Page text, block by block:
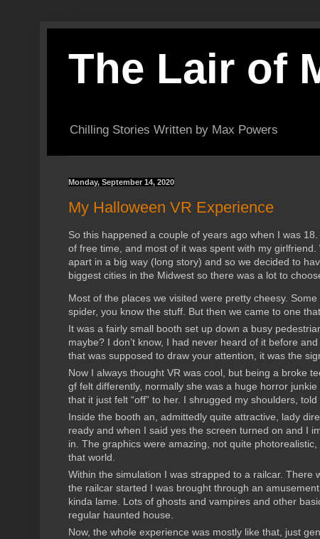
The Lair of
Chilling Stories Written by Max Powers
Monday, September 14, 2020
My Halloween VR Experience
So this happened a couple of years ago when I was
of free time, and most of it was spent with my
apart in a big way (long story) and so we decided to
biggest cities in the Midwest so there was a lot to
Most of the places we visited were pretty cheesy.
spider, you know the stuff. But then we came to one
It was a fairly small booth set up down a busy
maybe? I don’t know, I had never heard of it before
that was supposed to draw your attention, it was the
Now I always thought VR was cool, but being a broke
gf felt differently, normally she was a huge horror
that it just felt “off” to her. I shrugged my shoulders,
Inside the booth an, admittedly quite attractive, lady
ready and when I said yes the screen turned on and I
in. The graphics were amazing, not quite
that world.
Within the simulation I was strapped to a railcar.
the railcar started I was brought through an
kinda lame. Lots of ghosts and vampires and other
regular haunted house.
Now, the whole experience was mostly like that, just